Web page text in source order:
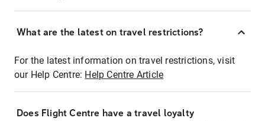
What are the latest on travel restrictions?
For the latest information on travel restrictions, visit
our Help Centre: Help Centre Article
Does Flight Centre have a travel loyalty